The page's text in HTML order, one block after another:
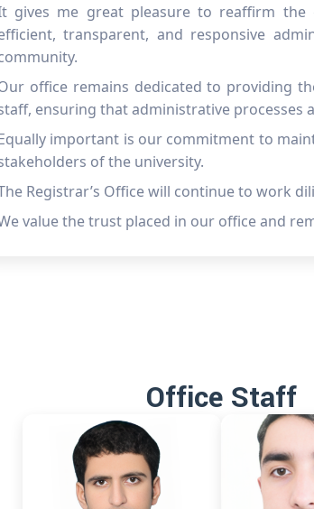
gives me great pleasure to reaffirm the
transparent, and responsive
office remains dedicated to providing
ensuring that administrative processes
important is our commitment to
of the university.
Registrar’s Office will continue to work
value the trust placed in our office and
Office Staff